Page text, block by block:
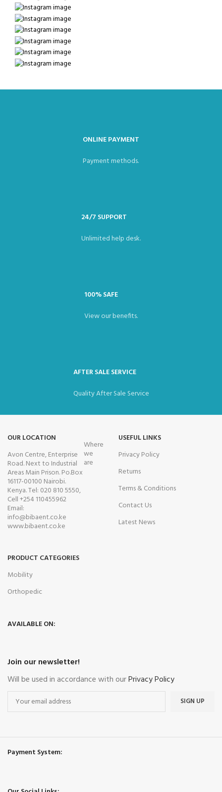
ONLINE PAYMENT
Payment methods.
24/7 SUPPORT
Unlimited help desk.
100% SAFE
View our benefits.
AFTER SALE SERVICE
Quality After Sale Service
OUR LOCATION
Avon Centre, Enterprise
Road. Next to Industrial
Areas Main Prison. Po.Box
16117-00100 Nairobi.
Kenya. Tel: 020 810 5550,
Cell +254 110455962
Email:
info@bibaent.co.ke
www.bibaent.co.ke
Where
we
are
USEFUL LINKS
Privacy Policy
Returns
Terms & Conditions
Contact Us
Latest News
PRODUCT CATEGORIES
Mobility
Orthopedic
AVAILABLE ON:
Join our newsletter!
Will be used in accordance with ourPrivacy Policy
Payment System: